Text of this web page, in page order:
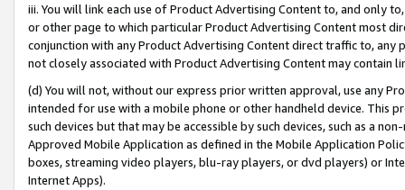
iii. You will link each use of Product Advertising Content to, and only
or other page to which particular Product Advertising Content most
conjunction with any Product Advertising Content direct traffic to,
not closely associated with Product Advertising Content may contain
(d) You will not, without our express prior written approval, use any
intended for use with a mobile phone or other handheld device. This
such devices but that may be accessible by such devices, such as a
Approved Mobile Application as defined in the Mobile Application
boxes, streaming video players, blu-ray players, or dvd players) or
Internet Apps).